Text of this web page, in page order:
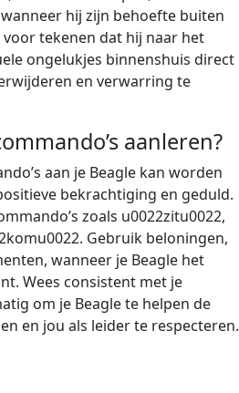
hij zijn behoefte buiten
tekenen dat hij naar het
ongelukjes binnenshuis direct
en verwarring te
aanleren?
aan je Beagle kan worden
bekrachtiging en geduld.
zoals u0022zitu0022,
Gebruik beloningen,
wanneer je Beagle het
Wees consistent met je
om je Beagle te helpen de
en jou als leider te respecteren.